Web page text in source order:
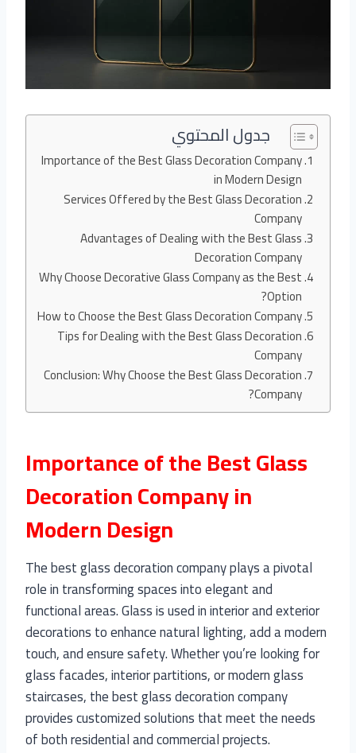
جدول المحتوي
Importance of the Best Glass Decoration Company
in Modern Design
Services Offered by the Best Glass Decoration
Company
Advantages of Dealing with the Best Glass
Decoration Company
Why Choose Decorative Glass Company as the Best
Option?
How to Choose the Best Glass Decoration Company
Tips for Dealing with the Best Glass Decoration
Company
Conclusion: Why Choose the Best Glass Decoration
Company?
Importance of the Best Glass
Decoration Company in
Modern Design
The best glass decoration company plays a pivotal
role in transforming spaces into elegant and
functional areas. Glass is used in interior and exterior
decorations to enhance natural lighting, add a modern
touch, and ensure safety. Whether you’re looking for
glass facades, interior partitions, or modern glass
staircases, the best glass decoration company
provides customized solutions that meet the needs
of both residential and commercial projects.